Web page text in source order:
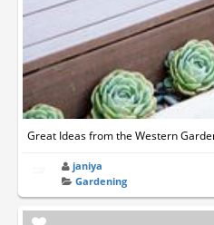
Great Ideas from the Western
janiya
Gardening